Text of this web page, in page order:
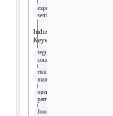
expectation
setting
Industry
Keywords
regulatory
compliance
risk
management
operational
partner
food